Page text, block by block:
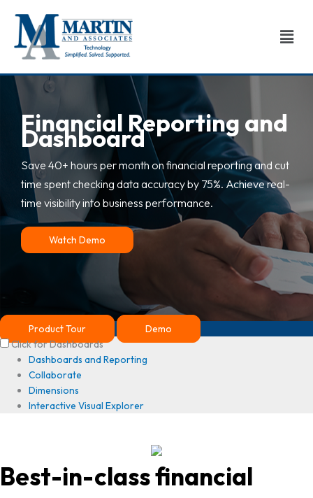
Skip
content
Financial Reporting and
Dashboard
Save 40+ hours per month on financial reporting and cut
time spent checking data accuracy by 75%. Achieve real-
time visibility into business performance.
Watch Demo
Product Tour
Demo
Click for Dashboards
Dashboards and Reporting
Collaborate
Dimensions
Interactive Visual Explorer
Best-in-class financial